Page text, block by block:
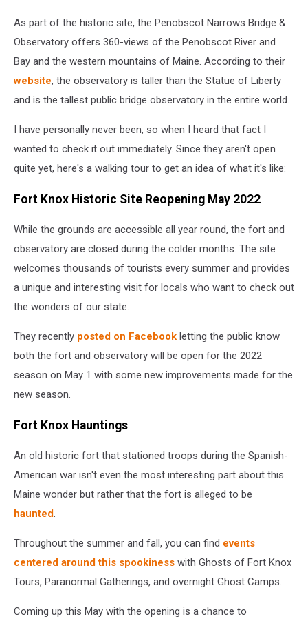
As part of the historic site, the Penobscot Narrows Bridge &
Observatory offers 360-views of the Penobscot River and
Bay and the western mountains of Maine. According to their
website, the observatory is taller than the Statue of Liberty
and is the tallest public bridge observatory in the entire world.
I have personally never been, so when I heard that fact I
wanted to check it out immediately. Since they aren't open
quite yet, here's a walking tour to get an idea of what it's like:
Fort Knox Historic Site Reopening May 2022
While the grounds are accessible all year round, the fort and
observatory are closed during the colder months. The site
welcomes thousands of tourists every summer and provides
a unique and interesting visit for locals who want to check out
the wonders of our state.
They recently posted on Facebook letting the public know
both the fort and observatory will be open for the 2022
season on May 1 with some new improvements made for the
new season.
Fort Knox Hauntings
An old historic fort that stationed troops during the Spanish-
American war isn't even the most interesting part about this
Maine wonder but rather that the fort is alleged to be
haunted.
Throughout the summer and fall, you can find events
centered around this spookiness with Ghosts of Fort Knox
Tours, Paranormal Gatherings, and overnight Ghost Camps.
Coming up this May with the opening is a chance to